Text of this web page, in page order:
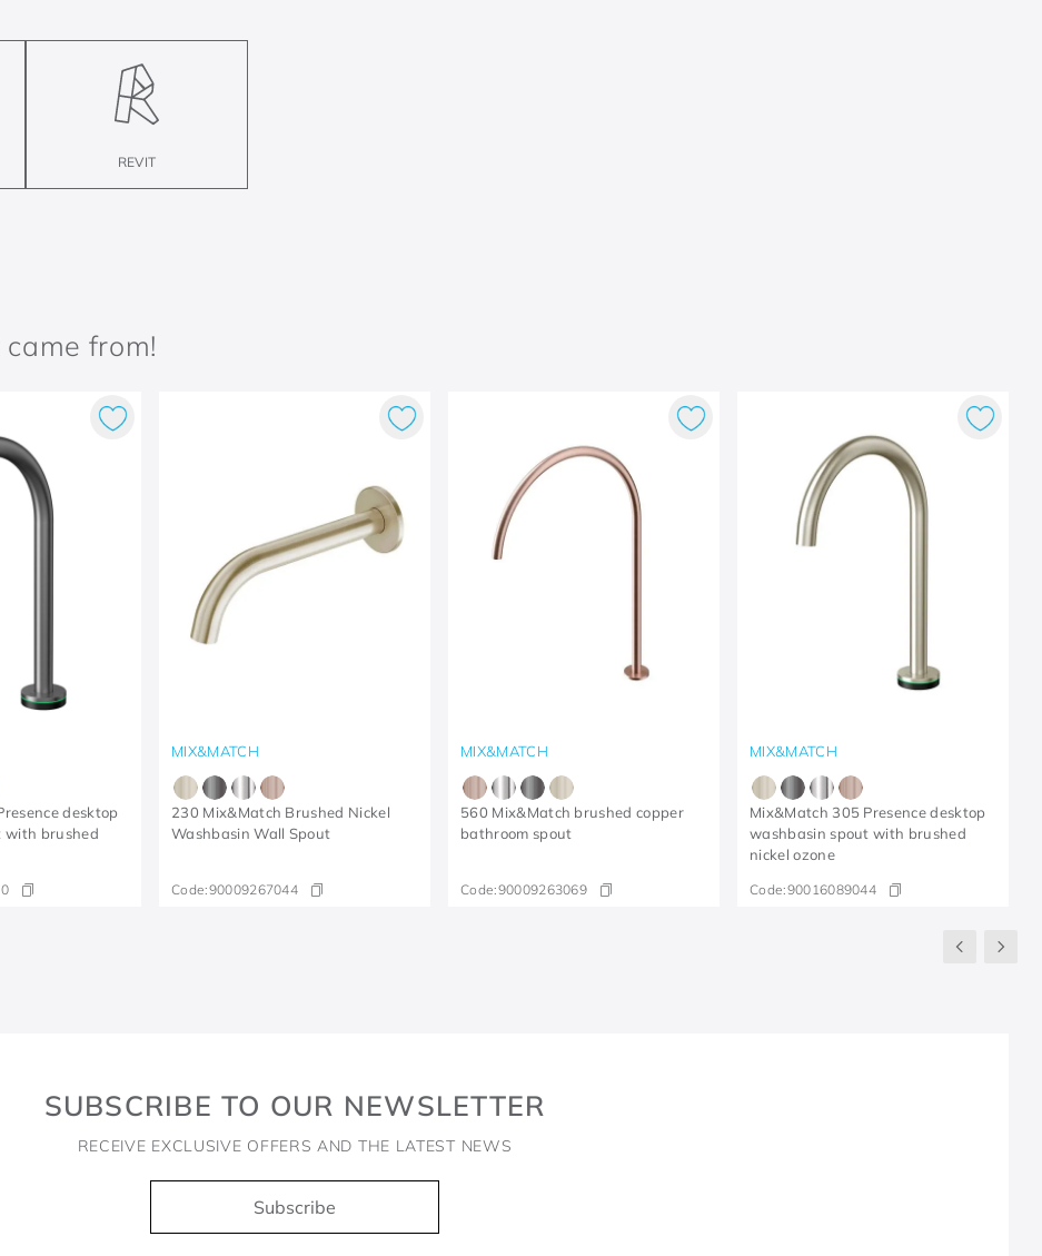
REVIT
from!
desktop
with brushed
MIX&MATCH
230 Mix&Match Brushed Nickel
Washbasin Wall Spout
Code:90009267044
MIX&MATCH
560 Mix&Match brushed copper
bathroom spout
Code:90009263069
MIX&MATCH
Mix&Match 305 Presence desktop
washbasin spout with brushed
nickel ozone
Code:90016089044
SUBSCRIBE TO OUR NEWSLETTER
RECEIVE EXCLUSIVE OFFERS AND THE LATEST NEWS
Subscribe